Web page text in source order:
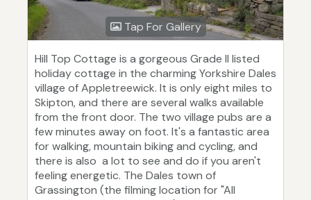
Tap For Gallery
Hill Top Cottage is a gorgeous Grade II listed
holiday cottage in the charming Yorkshire Dales
village of Appletreewick. It is only eight miles to
Skipton, and there are several walks available
from the front door. The two village pubs are a
few minutes away on foot. It's a fantastic area
for walking, mountain biking and cycling, and
there is also a lot to see and do if you aren't
feeling energetic. The Dales town of
Grassington (the filming location for "All